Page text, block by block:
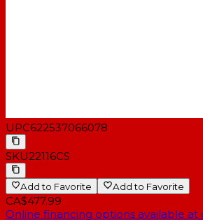
UPC622537066078
SKU22116CS
Add to Favorite Add to Favorite
CA$477.99
Online financing options available